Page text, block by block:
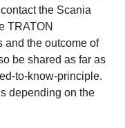
the Scania
TRATON
and the outcome of
be shared as far as
to-know-principle.
depending on the